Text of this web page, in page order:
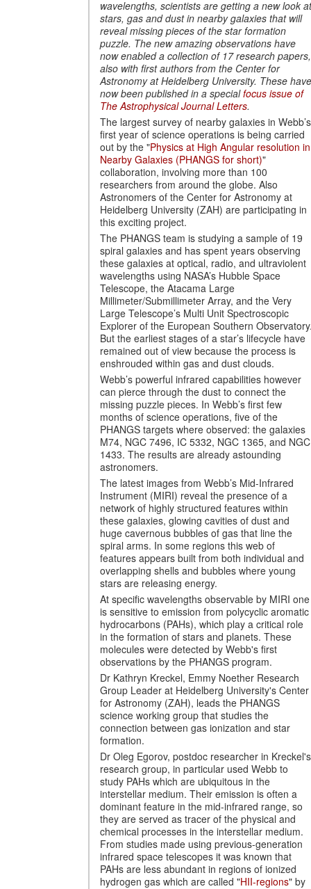
wavelengths, scientists are getting a new look at
stars, gas and dust in nearby galaxies that will
reveal missing pieces of the star formation
puzzle. The new amazing observations have
now enabled a collection of 17 research papers,
also with first authors from the Center for
Astronomy at Heidelberg University. These have
now been published in a specialfocus issue of
The Astrophysical Journal Letters.
The largest survey of nearby galaxies in Webb’s
first year of science operations is being carried
out by the "Physics at High Angular resolution in
Nearby Galaxies (PHANGS for short)"
collaboration, involving more than 100
researchers from around the globe. Also
Astronomers of the Center for Astronomy at
Heidelberg University (ZAH) are participating in
this exciting project.
The PHANGS team is studying a sample of 19
spiral galaxies and has spent years observing
these galaxies at optical, radio, and ultraviolent
wavelengths using NASA’s Hubble Space
Telescope, the Atacama Large
Millimeter/Submillimeter Array, and the Very
Large Telescope’s Multi Unit Spectroscopic
Explorer of the European Southern
But the earliest stages of a star’s lifecycle have
remained out of view because the process is
enshrouded within gas and dust clouds.
Webb’s powerful infrared capabilities however
can pierce through the dust to connect the
missing puzzle pieces. In Webb’s first few
months of science operations, five of the
PHANGS targets where observed: the galaxies
M74, NGC 7496, IC 5332, NGC 1365, and NGC
1433. The results are already astounding
astronomers.
The latest images from Webb’s Mid-Infrared
Instrument (MIRI) reveal the presence of a
network of highly structured features within
these galaxies, glowing cavities of dust and
huge cavernous bubbles of gas that line the
spiral arms. In some regions this web of
features appears built from both individual and
overlapping shells and bubbles where young
stars are releasing energy.
At specific wavelengths observable by MIRI one
is sensitive to emission from polycyclic aromatic
hydrocarbons (PAHs), which play a critical role
in the formation of stars and planets. These
molecules were detected by Webb's first
observations by the PHANGS program.
Dr Kathryn Kreckel, Emmy Noether Research
Group Leader at Heidelberg University's Center
for Astronomy (ZAH), leads the PHANGS
science working group that studies the
connection between gas ionization and star
formation.
Dr Oleg Egorov, postdoc researcher in Kreckel's
research group, in particular used Webb to
study PAHs which are ubiquitous in the
interstellar medium. Their emission is often a
dominant feature in the mid-infrared range, so
they are served as tracer of the physical and
chemical processes in the interstellar medium.
From studies made using previous-generation
infrared space telescopes it was known that
PAHs are less abundant in regions of ionized
hydrogen gas which are called "HII-regions" by